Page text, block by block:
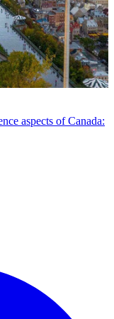
aspects of Canada: